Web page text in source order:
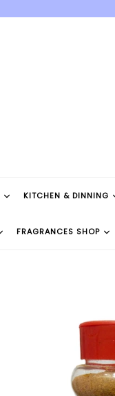
KITCHEN & DINNING
FRAGRANCES SHOP